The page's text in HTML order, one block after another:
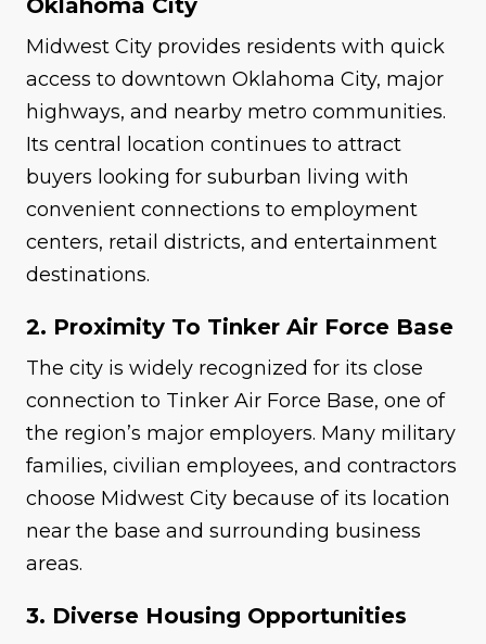
Oklahoma City
Midwest City provides residents with quick
access to downtown Oklahoma City, major
highways, and nearby metro communities.
Its central location continues to attract
buyers looking for suburban living with
convenient connections to employment
centers, retail districts, and entertainment
destinations.
2. Proximity To Tinker Air Force Base
The city is widely recognized for its close
connection to Tinker Air Force Base, one of
the region’s major employers. Many military
families, civilian employees, and contractors
choose Midwest City because of its location
near the base and surrounding business
areas.
3. Diverse Housing Opportunities